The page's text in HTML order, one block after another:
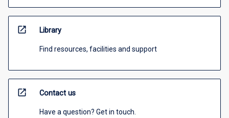
open_in_new Library
Find resources, facilities and support
open_in_new Contact us
Have a question? Get in touch.